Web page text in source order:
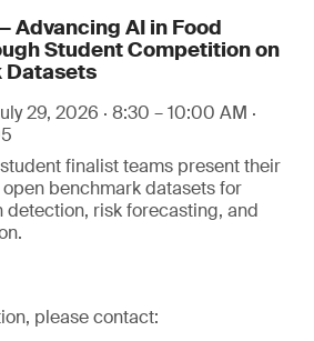
Advancing AI in Food
Student Competition on
Datasets
29, 2026 · 8:30 – 10:00 AM ·
finalist teams present their
benchmark datasets for
detection, risk forecasting, and
please contact: